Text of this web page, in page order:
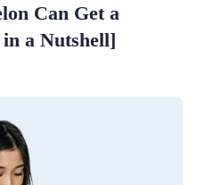
Can Get a
in a Nutshell]